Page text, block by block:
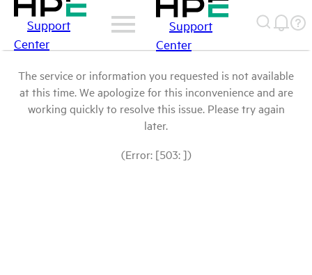
Support
Center
Support
Center
The service or information you requested is not available
at this time. We apologize for this inconvenience and are
working quickly to resolve this issue. Please try again
later.
(Error: [503: ])